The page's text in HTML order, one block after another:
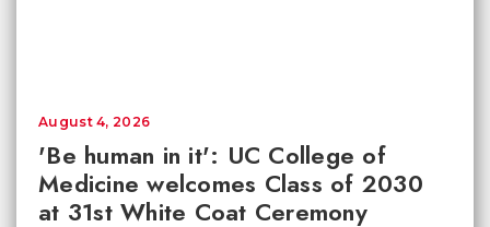
'Be human in it': UC College of
Medicine welcomes Class of 2030
at 31st White Coat Ceremony
August 4, 2026